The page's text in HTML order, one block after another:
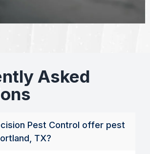
Asked
Pest Control offer pest
TX?